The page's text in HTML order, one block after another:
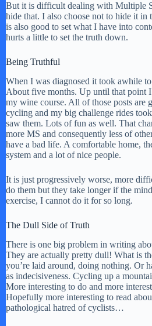
But it is difficult dealing with Multiple
hide that. I also choose not to hide it
is also good to set what I have into
hurts a little to set the truth down.
Being Truthful
When I was diagnosed it took awhile to
About five months. Up until that point
my wine course. All of those posts are
cycling and my big challenge rides
saw them. Lots of fun as well. That
more MS and consequently less of
have a bad life. A comfortable home,
system and a lot of nice people.
It is just progressively worse, more
do them but they take longer if the
exercise, I cannot do it for so long.
The Dull Side of Truth
There is one big problem in writing
They are actually pretty dull! What is
you’re laid around, doing nothing. Or
as indecisiveness. Cycling up a
More interesting to do and more
Hopefully more interesting to read
pathological hatred of cyclists…